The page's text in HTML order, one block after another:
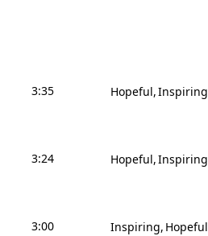
3:35 Hopeful Inspiring
3:24 Hopeful Inspiring
3:00 Inspiring Hopeful